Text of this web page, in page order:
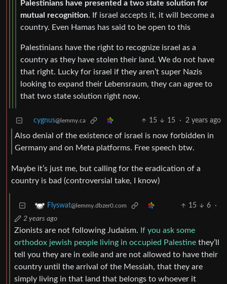
Palestinians have presented a two state solution for
mutual recognition. If israel accepts it, it will become a
country. Even Hamas has said to be open to this
Palestinians have the right to recognize israel as a
country as they have stolen their land. We do not have
that right. Lucky for israel if they aren’t super Nazis
looking to expand their Lebensraum, they can agree to
that two state solution right now.
cygnus@lemmy.ca 15 15 · 2 years ago
Also denial of the existence of israel is now forbidden in
Germany and on Meta platforms. Free speech btw.
Maybe it’s just me, but calling for the eradication of a
country is bad (controversial take, I know)
Flyswat@lemmy.dbzer0.com 15 6
·
2 years ago
Zionists are not following Judaism. If you ask some
orthodox jewish people living in occupied Palestine they’ll
tell you they are in exile and are not allowed to have their
country until the arrival of the Messiah, that they are
simply living in that land that belongs to whoever it